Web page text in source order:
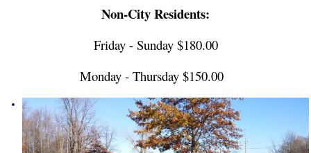
Non-City Residents:
Friday - Sunday $180.00
Monday - Thursday $150.00